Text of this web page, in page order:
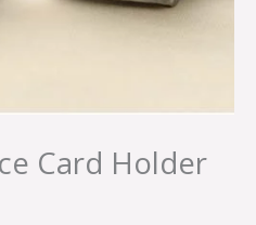
Card Holder